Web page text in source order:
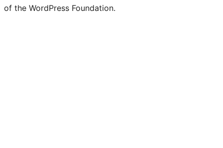
of the WordPress Foundation.